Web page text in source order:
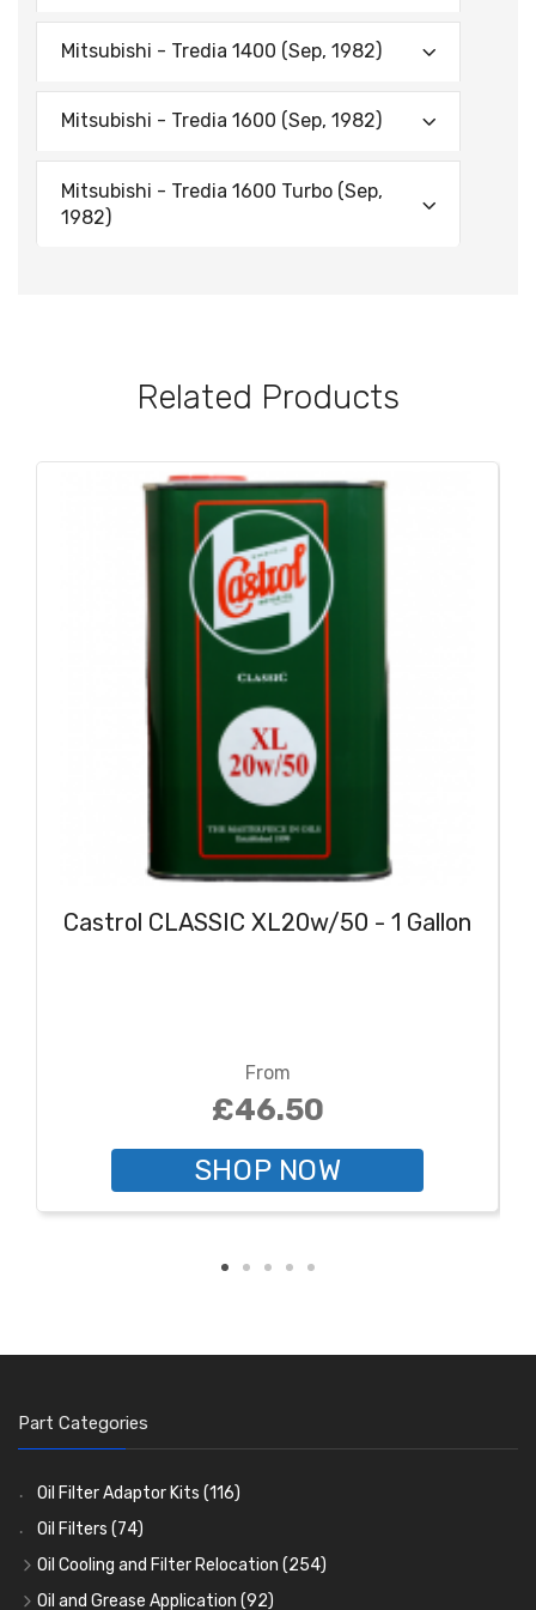
Mitsubishi - Tredia 1400 (Sep, 1982)
Mitsubishi - Tredia 1600 (Sep, 1982)
Mitsubishi - Tredia 1600 Turbo (Sep,
1982)
Related Products
Castrol CLASSIC XL20w/50 - 1 Gallon
From
£46.50
SHOP NOW
Part Categories
Oil Filter Adaptor Kits (116)
Oil Filters (74)
Oil Cooling and Filter Relocation (254)
Oil Coolers and Mounting Kits(15)
Oil and Grease Application (92)